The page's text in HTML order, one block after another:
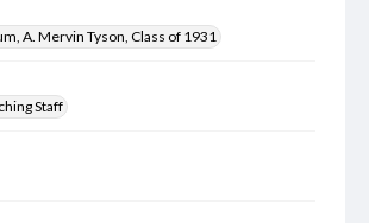
A. Mervin Tyson, Class of 1931
Staff